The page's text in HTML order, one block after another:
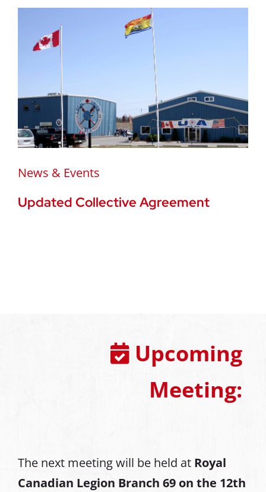
News & Events
Updated Collective Agreement
Upcoming
Meeting:
The next meeting will be held at Royal
Canadian Legion Branch 69 on the 12th